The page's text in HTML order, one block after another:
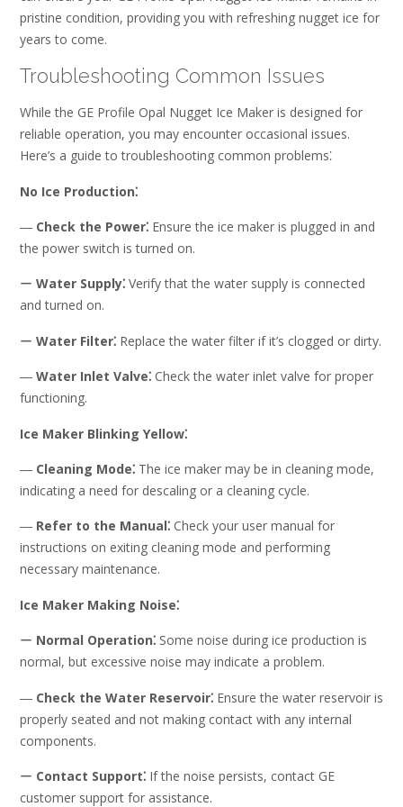
pristine condition, providing you with refreshing nugget ice for
years to come.
Troubleshooting Common Issues
While the GE Profile Opal Nugget Ice Maker is designed for
reliable operation, you may encounter occasional issues.
Here’s a guide to troubleshooting common problems⁚
No Ice Production⁚
― Check the Power⁚ Ensure the ice maker is plugged in and
the power switch is turned on.
ー Water Supply⁚ Verify that the water supply is connected
and turned on.
ー Water Filter⁚ Replace the water filter if it’s clogged or dirty.
― Water Inlet Valve⁚ Check the water inlet valve for proper
functioning.
Ice Maker Blinking Yellow⁚
― Cleaning Mode⁚ The ice maker may be in cleaning mode,
indicating a need for descaling or a cleaning cycle.
― Refer to the Manual⁚ Check your user manual for
instructions on exiting cleaning mode and performing
necessary maintenance.
Ice Maker Making Noise⁚
ー Normal Operation⁚ Some noise during ice production is
normal, but excessive noise may indicate a problem.
― Check the Water Reservoir⁚ Ensure the water reservoir is
properly seated and not making contact with any internal
components.
ー Contact Support⁚ If the noise persists, contact GE
customer support for assistance.